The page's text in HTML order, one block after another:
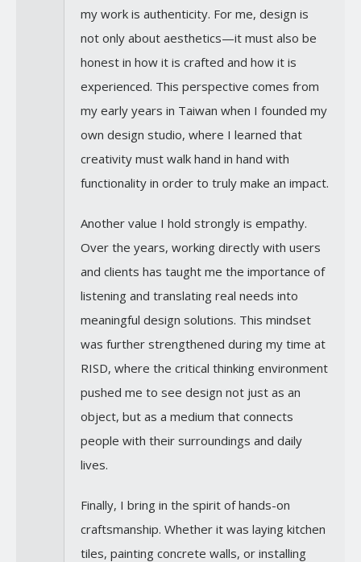
my work is authenticity. For me, design is
not only about aesthetics—it must also be
honest in how it is crafted and how it is
experienced. This perspective comes from
my early years in Taiwan when I founded my
own design studio, where I learned that
creativity must walk hand in hand with
functionality in order to truly make an impact.
Another value I hold strongly is empathy.
Over the years, working directly with users
and clients has taught me the importance of
listening and translating real needs into
meaningful design solutions. This mindset
was further strengthened during my time at
RISD, where the critical thinking environment
pushed me to see design not just as an
object, but as a medium that connects
people with their surroundings and daily
lives.
Finally, I bring in the spirit of hands-on
craftsmanship. Whether it was laying kitchen
tiles, painting concrete walls, or installing